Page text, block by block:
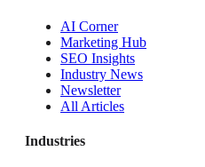
AI Corner
Marketing Hub
SEO Insights
Industry News
Newsletter
All Articles
Industries